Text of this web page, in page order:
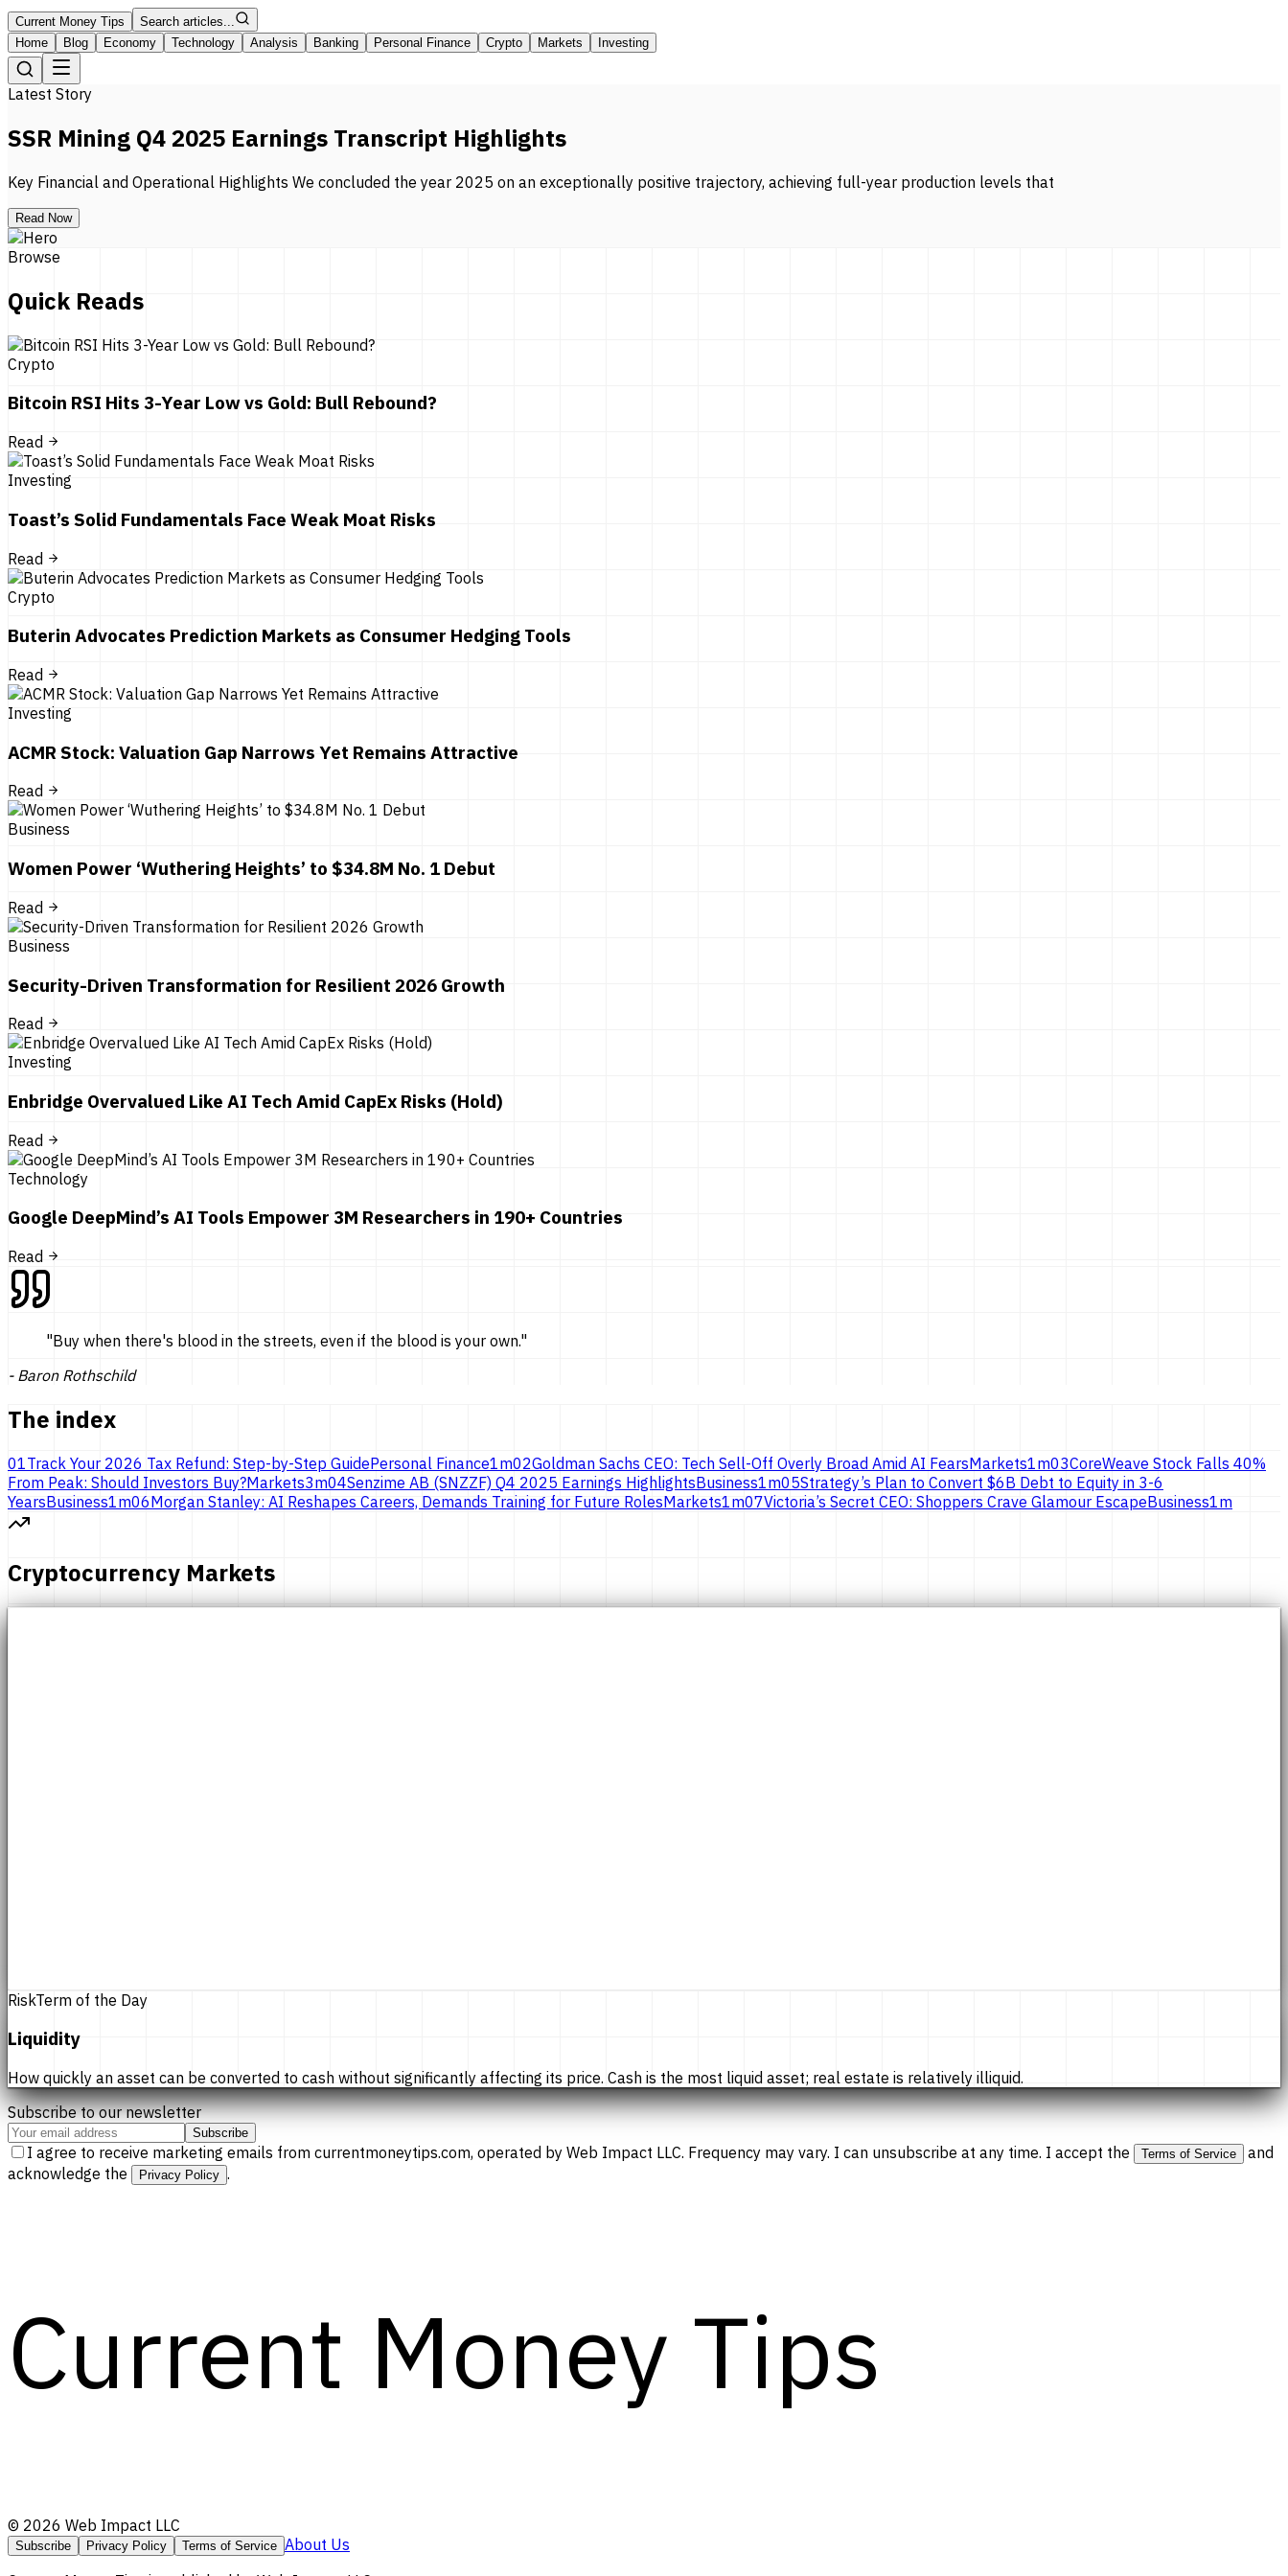
Current Money Tips
Search articles...
Home
Blog Economy Technology Analysis Banking Personal Finance Crypto Markets Investing
Latest Story
SSR Mining Q4 2025 Earnings Transcript Highlights
Key Financial and Operational Highlights We concluded the year 2025 on an exceptionally positive trajectory, achieving full-year production levels that
Read Now
Browse
Quick Reads
Crypto
Bitcoin RSI Hits 3-Year Low vs Gold: Bull Rebound?
Read
Investing
Toast’s Solid Fundamentals Face Weak Moat Risks
Read
Crypto
Buterin Advocates Prediction Markets as Consumer Hedging Tools
Read
Investing
ACMR Stock: Valuation Gap Narrows Yet Remains Attractive
Read
Business
Women Power ‘Wuthering Heights’ to $34.8M No. 1 Debut
Read
Business
Security-Driven Transformation for Resilient 2026 Growth
Read
Investing
Enbridge Overvalued Like AI Tech Amid CapEx Risks (Hold)
Read
Technology
Google DeepMind’s AI Tools Empower 3M Researchers in 190+ Countries
Read
"Buy when there's blood in the streets, even if the blood is your own."
- Baron Rothschild
The index
01Track Your 2026 Tax Refund: Step-by-Step GuidePersonal Finance1m02Goldman Sachs CEO: Tech Sell-Off Overly Broad Amid AI FearsMarkets1m03CoreWeave Stock Falls 40%
From Peak: Should Investors Buy?Markets3m04Senzime AB (SNZZF) Q4 2025 Earnings HighlightsBusiness1m05Strategy’s Plan to Convert $6B Debt to Equity in 3-6
YearsBusiness1m06Morgan Stanley: AI Reshapes Careers, Demands Training for Future RolesMarkets1m07Victoria’s Secret CEO: Shoppers Crave Glamour EscapeBusiness1m
Cryptocurrency Markets
RiskTerm of the Day
Liquidity
How quickly an asset can be converted to cash without significantly affecting its price. Cash is the most liquid asset; real estate is relatively illiquid.
Subscribe to our newsletter
Subscribe
I agree to receive marketing emails from currentmoneytips.com, operated by Web Impact LLC. Frequency may vary. I can unsubscribe at any time. I accept the Terms of Service
and
acknowledge the
Privacy Policy .
Current Money Tips
© 2026 Web Impact LLC
Subscribe Privacy Policy Terms of Service About Us